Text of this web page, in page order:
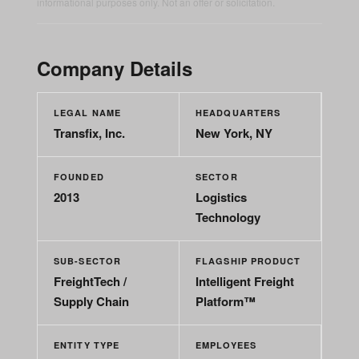
Company Details
LEGAL NAME
Transfix, Inc.
HEADQUARTERS
New York, NY
FOUNDED
2013
SECTOR
Logistics
Technology
SUB-SECTOR
FreightTech /
Supply Chain
FLAGSHIP PRODUCT
Intelligent Freight
Platform™
ENTITY TYPE EMPLOYEES